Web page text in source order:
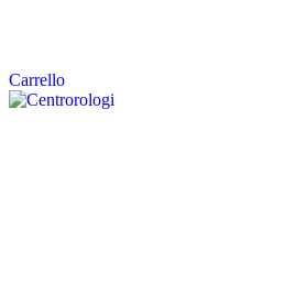
Carrello